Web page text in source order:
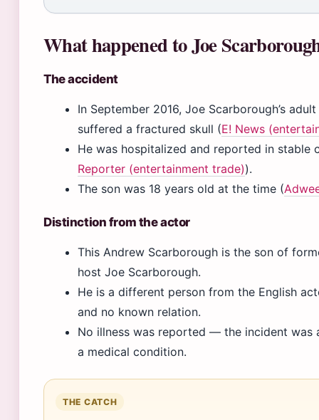
What happened to Joe
The accident
In September 2016, Joe Scarborough’s
suffered a fractured skull (E! News
He was hospitalized and reported in stable
Reporter (entertainment trade)).
The son was 18 years old at the time (
Distinction from the actor
This Andrew Scarborough is the son of
host Joe Scarborough.
He is a different person from the English
and no known relation.
No illness was reported — the incident was
a medical condition.
THE CATCH